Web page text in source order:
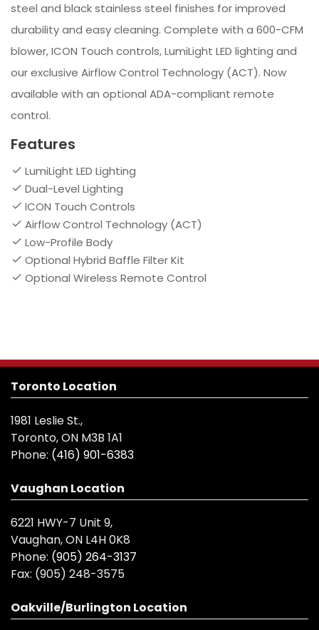
steel and black stainless steel finishes for improved
durability and easy cleaning. Complete with a 600-CFM
blower, ICON Touch controls, LumiLight LED lighting and
our exclusive Airflow Control Technology (ACT). Now
available with an optional ADA-compliant remote
control.
Features
LumiLight LED Lighting
Dual-Level Lighting
ICON Touch Controls
Airflow Control Technology (ACT)
Low-Profile Body
Optional Hybrid Baffle Filter Kit
Optional Wireless Remote Control
Toronto Location
1981 Leslie St.,
Toronto, ON M3B 1A1
Phone: (416) 901-6383
Vaughan Location
6221 HWY-7 Unit 9,
Vaughan, ON L4H 0K8
Phone: (905) 264-3137
Fax: (905) 248-3575
Oakville/Burlington Location